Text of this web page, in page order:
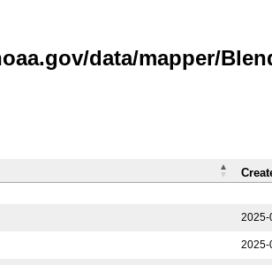
data/mapper/
2025-
2025-